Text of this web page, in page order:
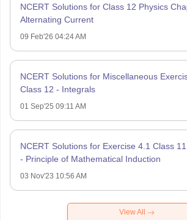
NCERT Solutions for Class 12 Physics
Alternating Current
09 Feb'26 04:24 AM
NCERT Solutions for Miscellaneous
Class 12 - Integrals
01 Sep'25 09:11 AM
NCERT Solutions for Exercise 4.1 Class
- Principle of Mathematical Induction
03 Nov'23 10:56 AM
View All